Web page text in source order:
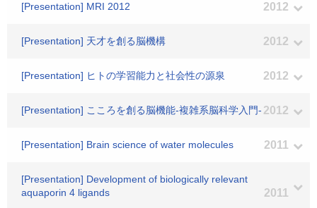
[Presentation] MRI 2012 2012
[Presentation] 天才を創る脳機構 2012
[Presentation] ヒトの学習能力と社会性の源泉 2012
[Presentation] こころを創る脳機能‐複雑系脳科学入門‐ 2012
[Presentation] Brain science of water molecules 2011
[Presentation] Development of biologically relevant
aquaporin 4 ligands
2011